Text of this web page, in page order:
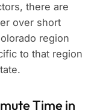
there are
over short
region
to that region
Time in